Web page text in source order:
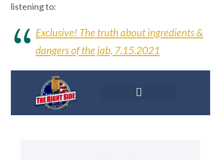
listening to:
Exclusive! The truth about ingredients &
dangers of the jab, 7.15.2021